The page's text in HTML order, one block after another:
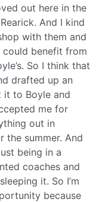
out here in the
And I kind
with them and
could benefit from
So I think that
drafted up an
it to Boyle and
me for
out in
the summer. And
being in a
coaches and
it. So I’m
because